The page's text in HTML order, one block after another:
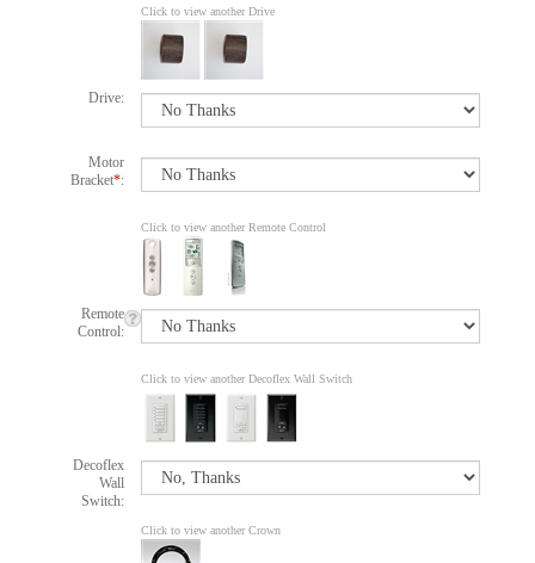
Click to view another Drive
Drive:
Motor
Bracket*:
Click to view another Remote Control
Remote
Control:
Click to view another Decoflex Wall Switch
Decoflex
Wall
Switch:
Click to view another Crown